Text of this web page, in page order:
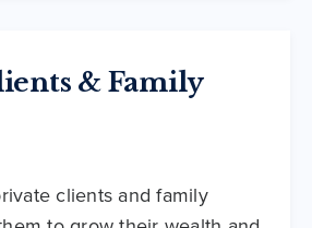
& Family
clients and family